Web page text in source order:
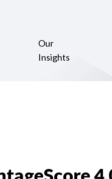
Our
Insights